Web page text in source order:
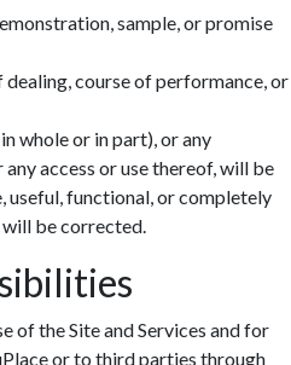
sample, or promise
course of performance, or
whole or in part), or any
access or use thereof, will be
functional, or completely
be corrected.
of the Site and Services and for
or to third parties through